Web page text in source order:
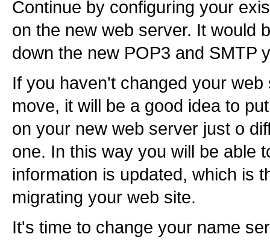
Continue by configuring your
on the new web server. It would
down the new POP3 and SMTP
If you haven't changed your
move, it will be a good idea to
on your new web server just o
one. In this way you will be able
information is updated, which is
migrating your web site.
It's time to change your name